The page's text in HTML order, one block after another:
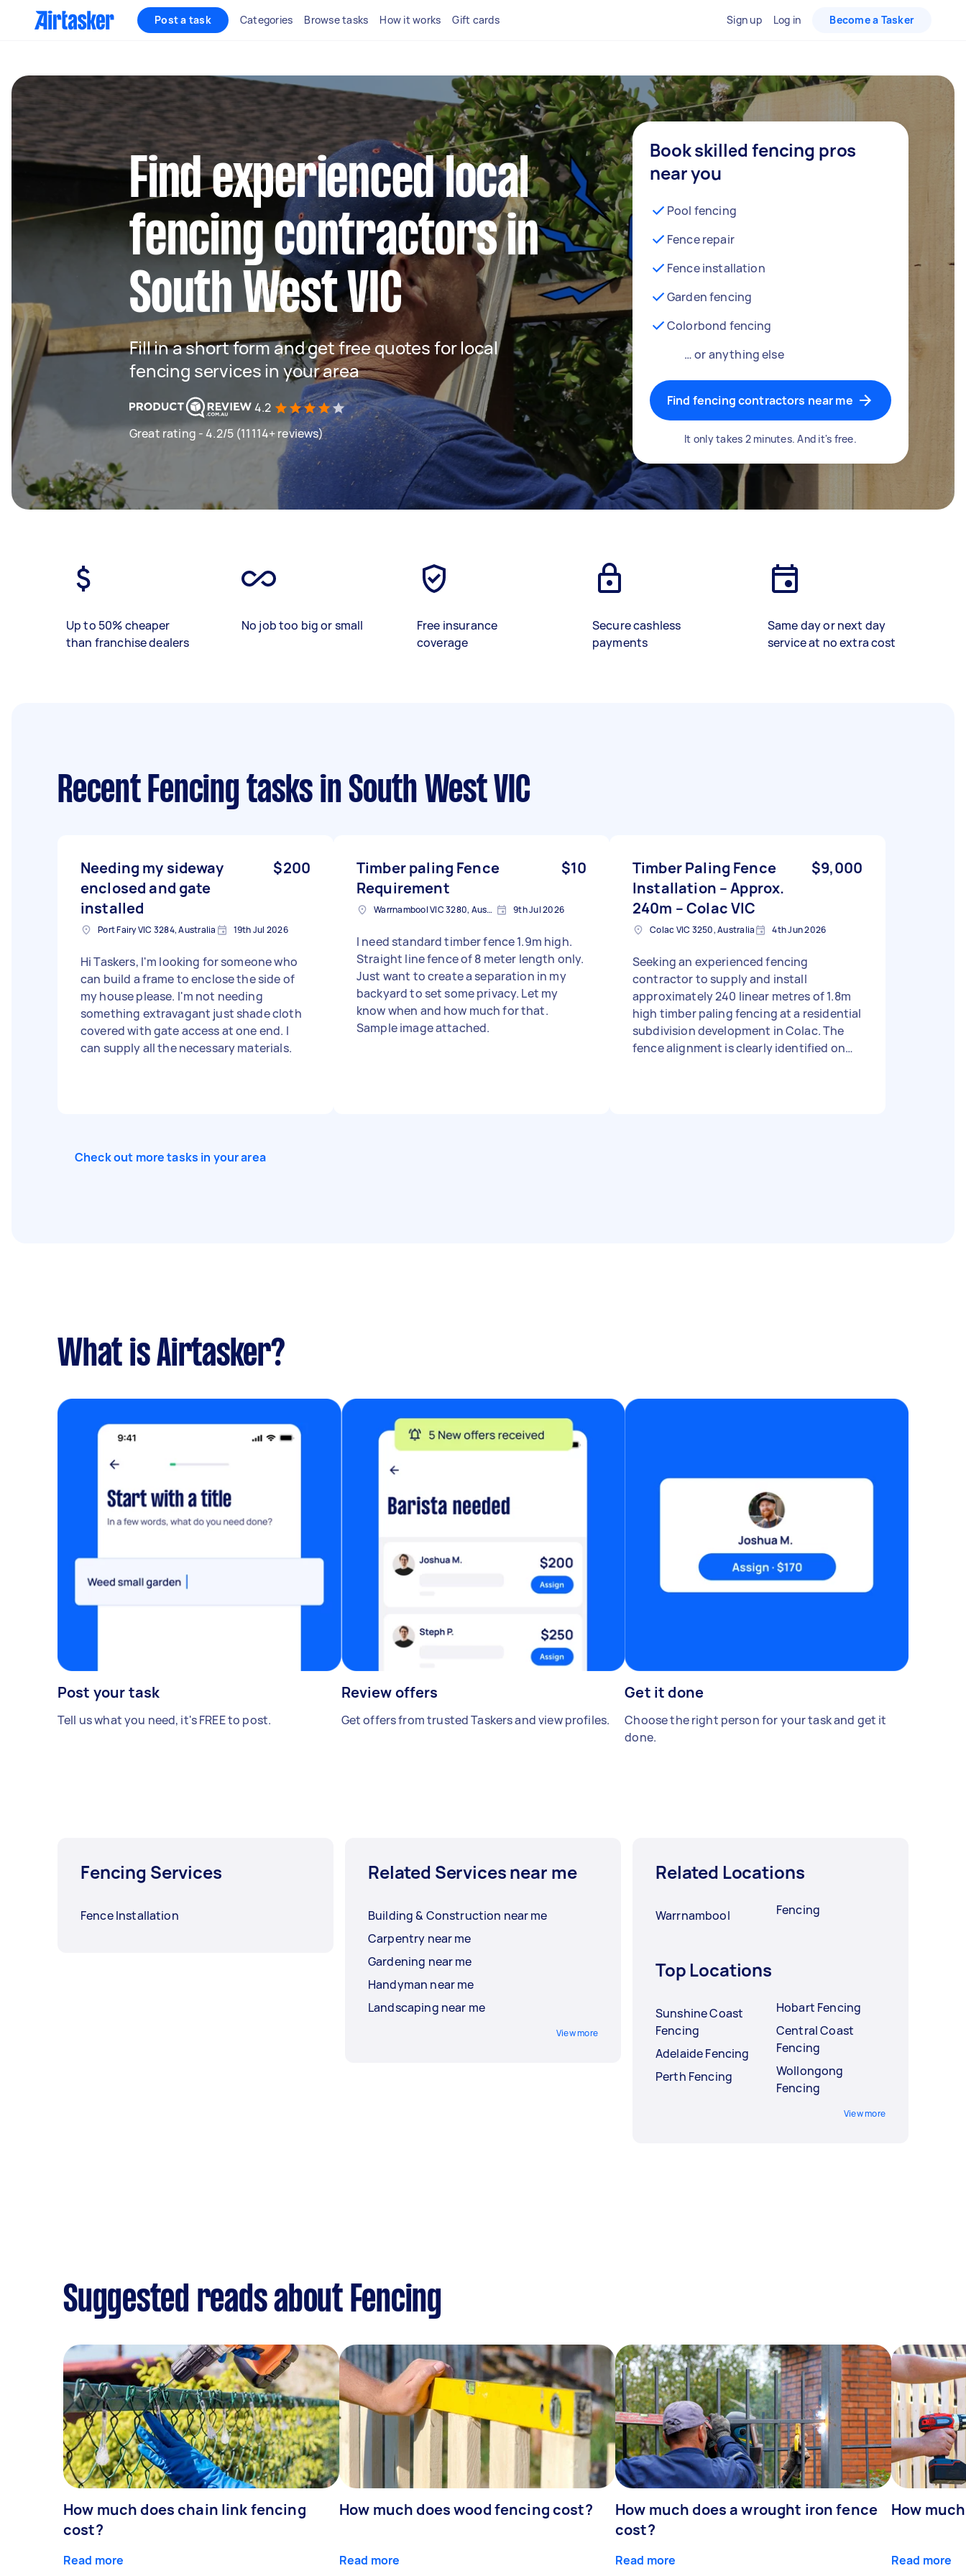
Post a task Categories Browse tasks How it works Gift cards Sign up Log in Become a Tasker
Find experienced local
fencing contractors in
South West VIC
Fill in a short form and get free quotes for local
fencing services in your area
4.2
Great rating - 4.2/5 (11114+ reviews)
Book skilled fencing pros
near you
Pool fencing
Fence repair
Fence installation
Garden fencing
Colorbond fencing
… or anything else
Find fencing contractors near me
It only takes 2 minutes. And it's free.
Up to 50% cheaper
than franchise dealers
No job too big or small
Free insurance
coverage
Secure cashless
payments
Same day or next day
service at no extra cost
Recent Fencing tasks in South West VIC
Needing my sideway
enclosed and gate
installed
$200
Port Fairy VIC 3284, Australia 19th Jul 2026
Hi Taskers, I'm looking for someone who
can build a frame to enclose the side of
my house please. I'm not needing
something extravagant just shade cloth
covered with gate access at one end. I
can supply all the necessary materials.
Timber paling Fence
Requirement
$10
Warrnambool VIC 3280, Australia 9th Jul 2026
I need standard timber fence 1.9m high.
Straight line fence of 8 meter length only.
Just want to create a separation in my
backyard to set some privacy. Let my
know when and how much for that.
Sample image attached.
Timber Paling Fence
Installation – Approx.
240m – Colac VIC
$9,000
Colac VIC 3250, Australia 4th Jun 2026
Seeking an experienced fencing
contractor to supply and install
approximately 240 linear metres of 1.8m
high timber paling fencing at a residential
subdivision development in Colac. The
fence alignment is clearly identified on
is indicative only. Please provide your
fixed-price quotation for the complete
Check out more tasks in your area
What is Airtasker?
Post your task
Tell us what you need, it's FREE to post.
Review offers
Get offers from trusted Taskers and view profiles.
Get it done
Choose the right person for your task and get it
done.
Fencing Services
Fence Installation
Related Services near me
Building & Construction near me
Carpentry near me
Gardening near me
Handyman near me
Landscaping near me
View more
Related Locations
Warrnambool Fencing
Top Locations
Sunshine Coast
Fencing
Adelaide Fencing
Perth Fencing
Hobart Fencing
Central Coast
Fencing
Wollongong
Fencing
View more
Suggested reads about Fencing
How much does chain link fencing
cost?
Read more
How much does wood fencing cost?
Read more
How much does a wrought iron fence
cost?
Read more
How
Read more